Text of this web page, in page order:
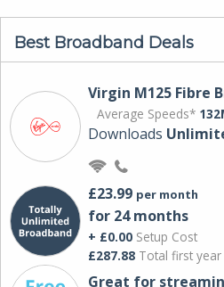
Best Broadband Deals
Virgin M125 Fibre
Average Speeds*
Downloads
£23.99 per month
for 24 months
+ £0.00 Setup Cost
£287.88 Total first
Great for